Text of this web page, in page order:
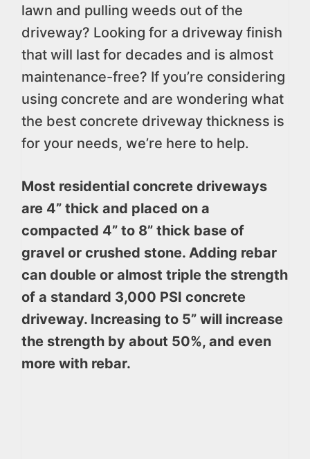
lawn and pulling weeds out of the
driveway? Looking for a driveway finish
that will last for decades and is almost
maintenance-free? If you’re considering
using concrete and are wondering what
the best concrete driveway thickness is
for your needs, we’re here to help.
Most residential concrete driveways
are 4” thick and placed on a
compacted 4” to 8” thick base of
gravel or crushed stone. Adding rebar
can double or almost triple the strength
of a standard 3,000 PSI concrete
driveway. Increasing to 5” will increase
the strength by about 50%, and even
more with rebar.